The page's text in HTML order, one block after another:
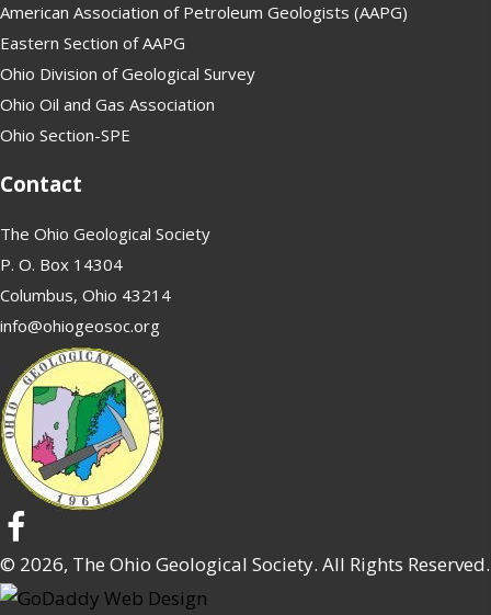
American Association of Petroleum Geologists (AAPG)
Eastern Section of AAPG
Ohio Division of Geological Survey
Ohio Oil and Gas Association
Ohio Section-SPE
Contact
The Ohio Geological Society
P. O. Box 14304
Columbus, Ohio 43214
info@ohiogeosoc.org
© 2026, The Ohio Geological Society. All Rights Reserved.